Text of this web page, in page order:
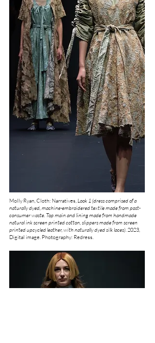
Molly Ryan, Cloth: Narratives,Look 1 (dress comprised of a
naturally dyed, machine-embroidered textile made from post-
consumer waste. Top main and lining made from handmade
natural ink screen printed cotton, slippers made from screen
printed upcycled leather, with naturally dyed silk laces).2023,
Digital image. Photography: Redress.